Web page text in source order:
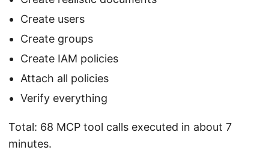
Create users
Create groups
Create IAM policies
Attach all policies
Verify everything
Total: 68 MCP tool calls executed in about 7
minutes.